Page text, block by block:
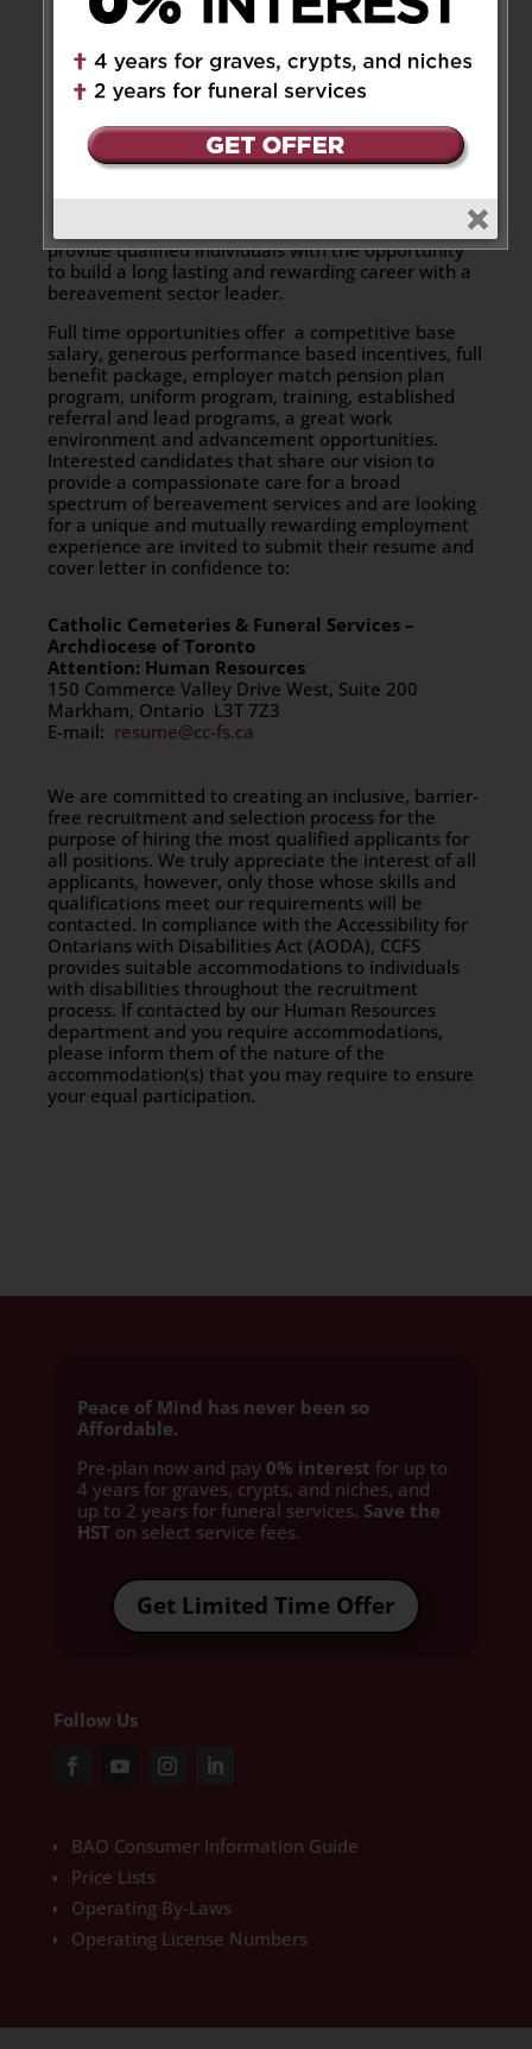
Cemeteries & Funeral Services – Archdiocese of
ultimate success of our organization is dependent
on the commitment and support of our employees.
We recognize the importance of the ability to
contribute, team work and career growth. Our
continued success and rapid growth has allowed
CCFS to expand its Ministry to include both
provide qualified individuals with the opportunity
to build a long lasting and rewarding career with a
bereavement sector leader.
Full time opportunities offer a competitive base
salary, generous performance based incentives, full
benefit package, employer match pension plan
program, uniform program, training, established
referral and lead programs, a great work
environment and advancement opportunities.
Interested candidates that share our vision to
provide a compassionate care for a broad
spectrum of bereavement services and are looking
for a unique and mutually rewarding employment
experience are invited to submit their resume and
cover letter in confidence to:
Catholic Cemeteries & Funeral Services –
Archdiocese of Toronto
Attention: Human Resources
150 Commerce Valley Drive West, Suite 200
Markham, Ontario L3T 7Z3
E-mail: resume@cc-fs.ca
We are committed to creating an inclusive, barrier-
free recruitment and selection process for the
purpose of hiring the most qualified applicants for
all positions. We truly appreciate the interest of all
applicants, however, only those whose skills and
qualifications meet our requirements will be
contacted. In compliance with the Accessibility for
Ontarians with Disabilities Act (AODA), CCFS
provides suitable accommodations to individuals
with disabilities throughout the recruitment
process. If contacted by our Human Resources
department and you require accommodations,
please inform them of the nature of the
accommodation(s) that you may require to ensure
your equal participation.
Peace of Mind has never been so
Affordable.
Pre-plan now and pay 0% interest for up to
4 years for graves, crypts, and niches, and
up to 2 years for funeral services. Save the
HST on select service fees.​
Get Limited Time Offer
Follow Us
BAO Consumer Information Guide
Price Lists
Operating By-Laws
Operating License Numbers